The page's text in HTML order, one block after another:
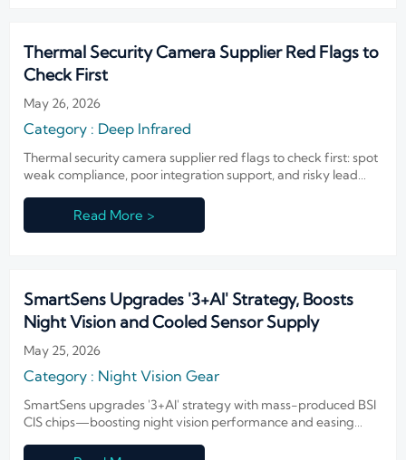
Thermal Security Camera Supplier Red Flags to
Check First
May 26, 2026
Category : Deep Infrared
Thermal security camera supplier red flags to check first: spot
weak compliance, poor integration support, and risky lead
Read More >
SmartSens Upgrades '3+AI' Strategy, Boosts
Night Vision and Cooled Sensor Supply
May 25, 2026
Category : Night Vision Gear
SmartSens upgrades '3+AI' strategy with mass-produced BSI
CIS chips—boosting night vision performance and easing